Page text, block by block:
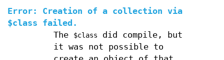
Error: Creation of a collection via
$class failed.
The
$class
did compile, but
it was not possible to